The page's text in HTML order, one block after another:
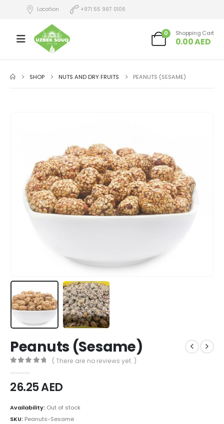
Location +971 55 997 0106
0 Shopping Cart
0.00AED
SHOP NUTS AND DRY FRUITS PEANUTS (SESAME)
Peanuts (Sesame)
( There are no reviews yet. )
26.25AED
Availability: Out of stock
SKU: Peanuts-Sesame